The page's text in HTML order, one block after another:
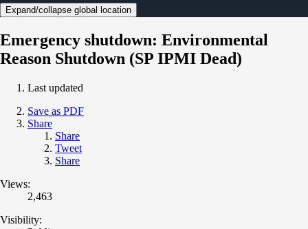
Expand/collapse global location
Emergency shutdown: Environmental
Reason Shutdown (SP IPMI Dead)
Last updated
Save as PDF
Share
Share
Tweet
Share
Views:
2,463
Visibility: